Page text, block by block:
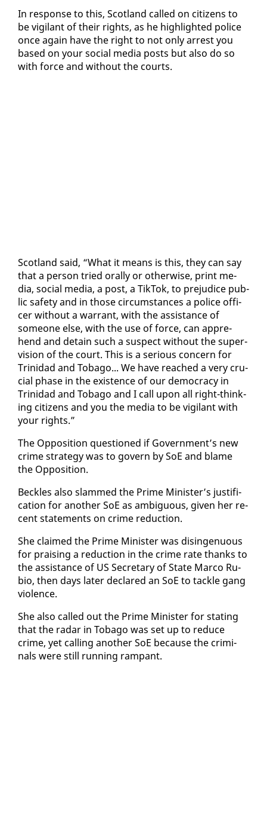
In re­sponse to this, Scot­land called on cit­i­zens to
be vig­i­lant of their rights, as he high­light­ed po­lice
once again have the right to not on­ly ar­rest you
based on your so­cial me­dia posts but al­so do so
with force and with­out the courts.
Scot­land said, “What it means is this, they can say
that a per­son tried oral­ly or oth­er­wise, print me­
dia, so­cial me­dia, a post, a Tik­Tok, to prej­u­dice pub­
lic safe­ty and in those cir­cum­stances a po­lice of­fi­
cer with­out a war­rant, with the as­sis­tance of
some­one else, with the use of force, can ap­pre­
hend and de­tain such a sus­pect with­out the su­per­
vi­sion of the court. This is a se­ri­ous con­cern for
Trinidad and To­ba­go... We have reached a very cru­
cial phase in the ex­is­tence of our democ­ra­cy in
Trinidad and To­ba­go and I call up­on all right-think­
ing cit­i­zens and you the me­dia to be vig­i­lant with
your rights.”
The Op­po­si­tion ques­tioned if Gov­ern­ment’s new
crime strat­e­gy was to gov­ern by SoE and blame
the Op­po­si­tion.
Beck­les al­so slammed the Prime Min­is­ter’s jus­ti­fi­
ca­tion for an­oth­er SoE as am­bigu­ous, giv­en her re­
cent state­ments on crime re­duc­tion.
She claimed the Prime Min­is­ter was disin­gen­u­ous
for prais­ing a re­duc­tion in the crime rate thanks to
the as­sis­tance of US Sec­re­tary of State Mar­co Ru­
bio, then days lat­er de­clared an SoE to tack­le gang
vi­o­lence.
She al­so called out the Prime Min­is­ter for stat­ing
that the radar in To­ba­go was set up to re­duce
crime, yet call­ing an­oth­er SoE be­cause the crim­i­
nals were still run­ning ram­pant.